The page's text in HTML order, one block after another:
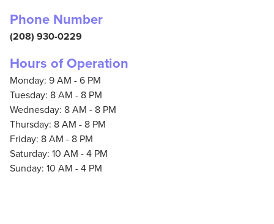
Phone Number
(208) 930-0229
Hours of Operation
Monday: 9 AM - 6 PM
Tuesday: 8 AM - 8 PM
Wednesday: 8 AM - 8 PM
Thursday: 8 AM - 8 PM
Friday: 8 AM - 8 PM
Saturday: 10 AM - 4 PM
Sunday: 10 AM - 4 PM